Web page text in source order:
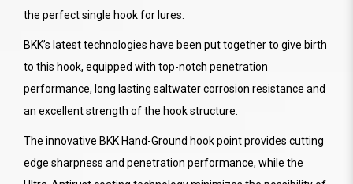
the perfect single hook for lures.
BKK’s latest technologies have been put together to give birth
to this hook, equipped with top-notch penetration
performance, long lasting saltwater corrosion resistance and
an excellent strength of the hook structure.
The innovative BKK Hand-Ground hook point provides cutting
edge sharpness and penetration performance, while the